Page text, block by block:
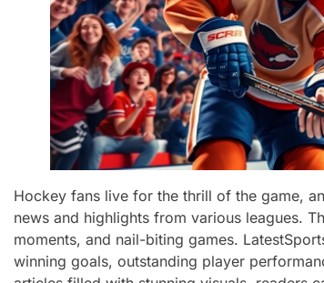
Hockey fans live for the thrill of the game,
news and highlights from various leagues.
moments, and nail-biting games.
winning goals, outstanding player